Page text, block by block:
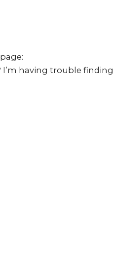
having trouble finding